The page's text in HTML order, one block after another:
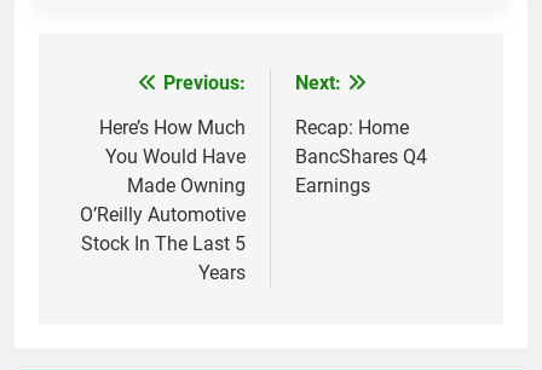
navigation
Previous:
Here’s How Much
You Would Have
Made Owning
O’Reilly Automotive
Stock In The Last 5
Years
Next:
Recap: Home
BancShares Q4
Earnings